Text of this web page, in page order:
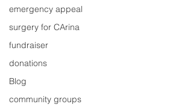
emergency appeal
surgery for CArina
fundraiser
donations
Blog
community groups